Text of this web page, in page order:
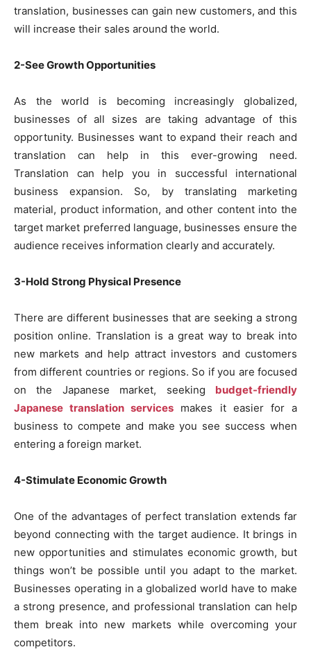
translation, businesses can gain new customers, and this
will increase their sales around the world.
2-See Growth Opportunities
As the world is becoming increasingly globalized,
businesses of all sizes are taking advantage of this
opportunity. Businesses want to expand their reach and
translation can help in this ever-growing need.
Translation can help you in successful international
business expansion. So, by translating marketing
material, product information, and other content into the
target market preferred language, businesses ensure the
audience receives information clearly and accurately.
3-Hold Strong Physical Presence
There are different businesses that are seeking a strong
position online. Translation is a great way to break into
new markets and help attract investors and customers
from different countries or regions. So if you are focused
on the Japanese market, seeking budget-friendly
Japanese translation services makes it easier for a
business to compete and make you see success when
entering a foreign market.
4-Stimulate Economic Growth
One of the advantages of perfect translation extends far
beyond connecting with the target audience. It brings in
new opportunities and stimulates economic growth, but
things won’t be possible until you adapt to the market.
Businesses operating in a globalized world have to make
a strong presence, and professional translation can help
them break into new markets while overcoming your
competitors.